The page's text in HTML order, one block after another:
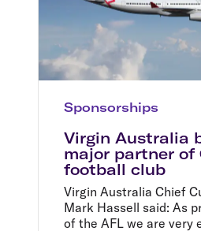
Sponsorships
Virgin Australia
major partner of
football club
Virgin Australia Chief
Mark Hassell said: As
of the AFL we are very